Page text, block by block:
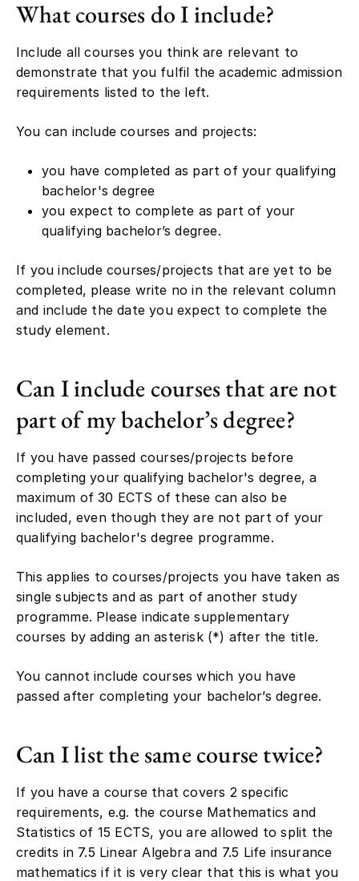
What courses do I include?
Include all courses you think are relevant to
demonstrate that you fulfil the academic admission
requirements listed to the left.
You can include courses and projects:
you have completed as part of your qualifying
bachelor's degree
you expect to complete as part of your
qualifying bachelor’s degree.
If you include courses/projects that are yet to be
completed, please write no in the relevant column
and include the date you expect to complete the
study element.
Can I include courses that are not
part of my bachelor’s degree?
If you have passed courses/projects before
completing your qualifying bachelor's degree, a
maximum of 30 ECTS of these can also be
included, even though they are not part of your
qualifying bachelor's degree programme.
This applies to courses/projects you have taken as
single subjects and as part of another study
programme. Please indicate supplementary
courses by adding an asterisk (*) after the title.
You cannot include courses which you have
passed after completing your bachelor’s degree.
Can I list the same course twice?
If you have a course that covers 2 specific
requirements, e.g. the course Mathematics and
Statistics of 15 ECTS, you are allowed to split the
credits in 7.5 Linear Algebra and 7.5 Life insurance
mathematics if it is very clear that this is what you